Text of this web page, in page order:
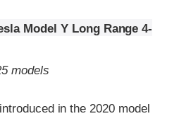
Model Y Long Range 4-
models
in the 2020 model